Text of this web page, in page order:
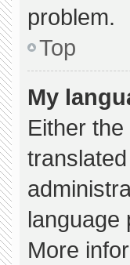
problem.
Top
My
Either
language
More